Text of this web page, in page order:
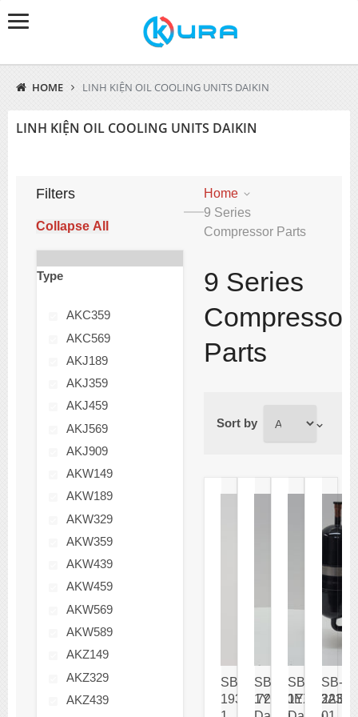
HOME LINH KIỆN OIL COOLING UNITS DAIKIN
LINH KIỆN OIL COOLING UNITS DAIKIN
Filters
Collapse All
Type
AKC359
AKC569
AKJ189
AKJ359
AKJ459
AKJ569
AKJ909
AKW149
AKW189
AKW329
AKW359
AKW439
AKW459
AKW569
AKW589
AKZ149
AKZ329
AKZ439
Home
9 Series
Compressor Parts
9 Series
Compressor
Parts
Sort by
SB-
1936172-
SB-
1YC20EXD
SB-
SB-